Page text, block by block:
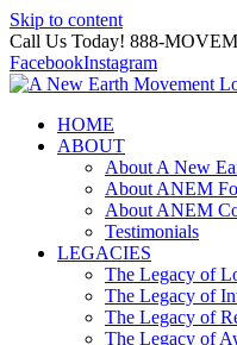
Skip to content
Call Us Today! 888-
FacebookInstagram
HOME
ABOUT
About A New
About ANEM
About ANEM
Testimonials
LEGACIES
The Legacy of
The Legacy of
The Legacy of
The Legacy of